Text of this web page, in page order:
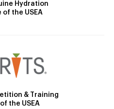
Hydration
of the USEA
& Training
the USEA